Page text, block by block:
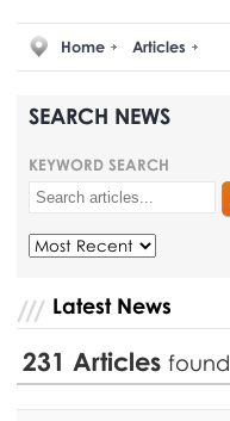
Home Articles
SEARCH NEWS
KEYWORD SEARCH
Latest News
231 Articlesfound